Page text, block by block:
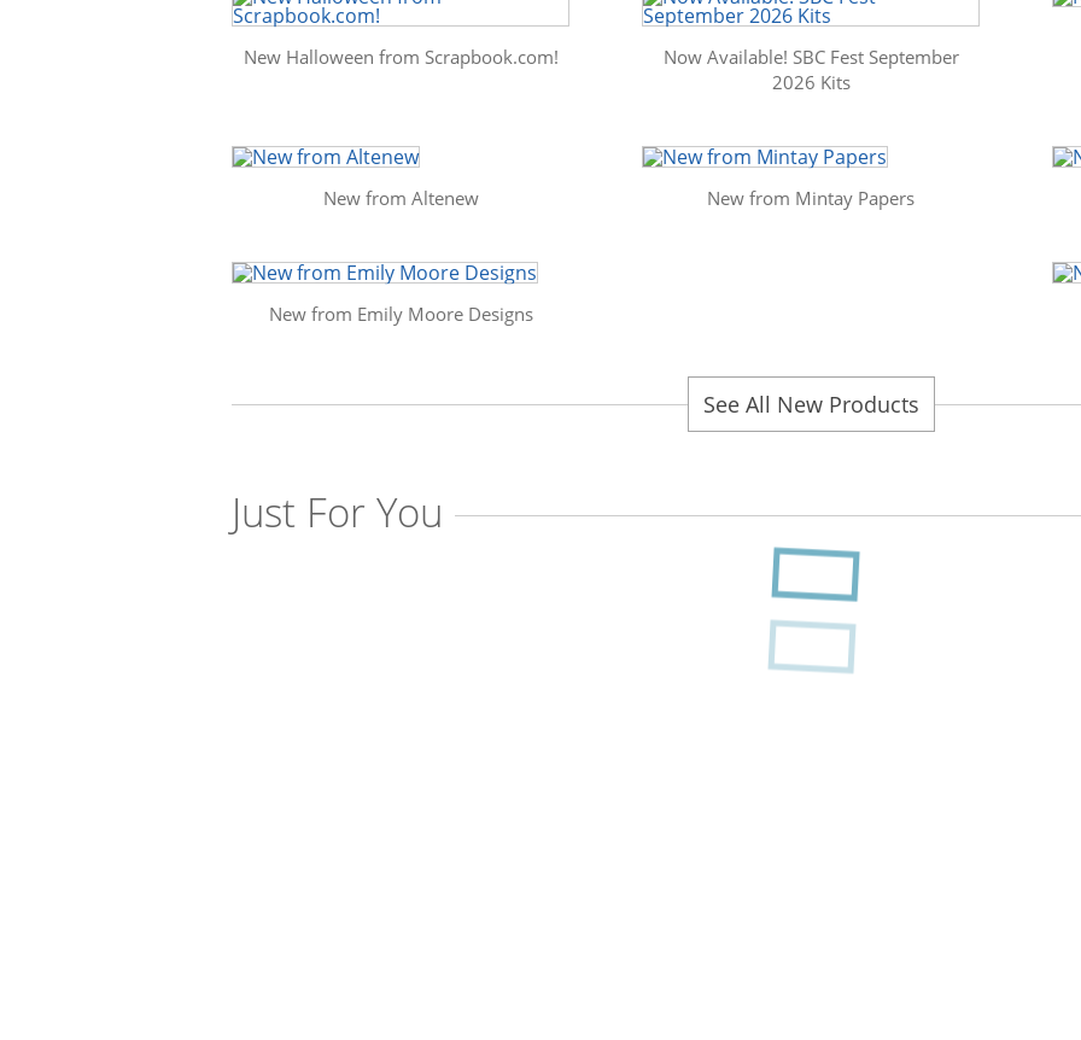
New Halloween from Scrapbook.com!
Now Available! SBC Fest September
2026 Kits
New from Altenew New from Mintay Papers
New from Emily Moore Designs
See All New Products
Just For You